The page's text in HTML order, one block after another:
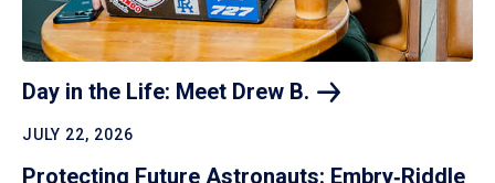
Day in the Life: Meet Drew B.
JULY 22, 2026
Protecting Future Astronauts: Embry‑Riddle